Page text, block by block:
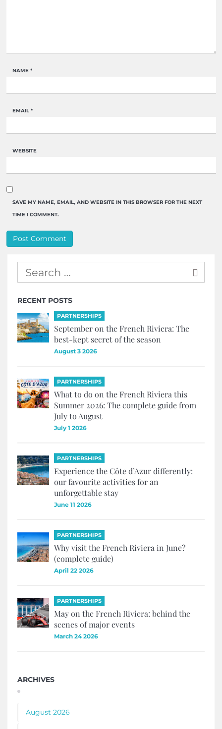
NAME *
EMAIL *
WEBSITE
SAVE MY NAME, EMAIL, AND WEBSITE IN THIS BROWSER FOR THE NEXT
TIME I COMMENT.
RECENT POSTS
PARTNERSHIPS
September on the French Riviera: The
best-kept secret of the season
August 3 2026
PARTNERSHIPS
What to do on the French Riviera this
Summer 2026: The complete guide from
July to August
July 1 2026
PARTNERSHIPS
Experience the Côte d’Azur differently:
our favourite activities for an
unforgettable stay
June 11 2026
PARTNERSHIPS
Why visit the French Riviera in June?
(complete guide)
April 22 2026
PARTNERSHIPS
May on the French Riviera: behind the
scenes of major events
March 24 2026
ARCHIVES
August 2026